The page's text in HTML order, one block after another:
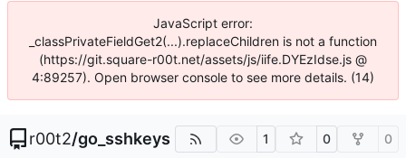
JavaScript error:
_classPrivateFieldGet2(...).replaceChildren is not a function
(https://git.square-r00t.net/assets/js/iife.DYEzIdse.js @
4:89257). Open browser console to see more details. (14)
r00t2/go_sshkeys 1 0 0